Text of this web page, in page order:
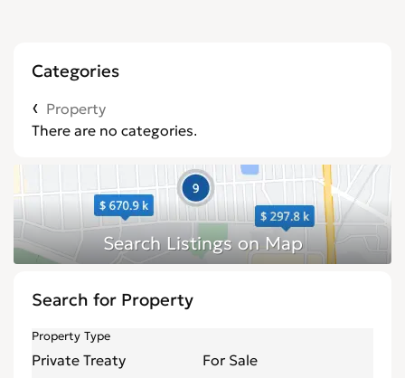
Categories
Property
There are no categories.
Search for Property
Property Type
Private Treaty
For Sale